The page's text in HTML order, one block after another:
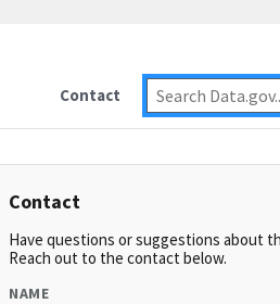
Contact
Contact
Have questions or suggestions about
Reach out to the contact below.
NAME